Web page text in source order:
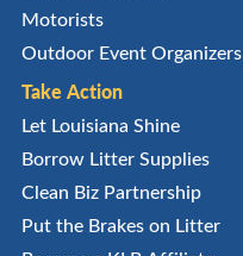
Motorists
Outdoor Event Organizers
Take Action
Let Louisiana Shine
Borrow Litter Supplies
Clean Biz Partnership
Put the Brakes on Litter